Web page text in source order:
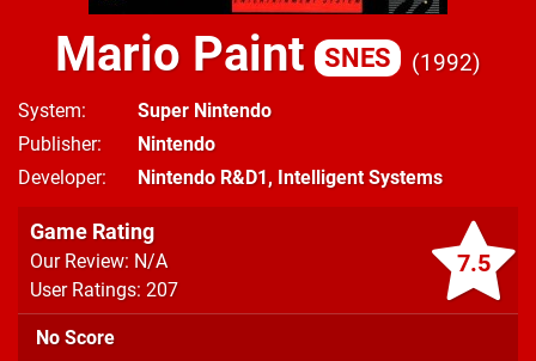
Mario Paint SNES 1992
System
Super Nintendo
Publisher
Nintendo
Developer
Nintendo R&D1, Intelligent Systems
7.5
Game Rating
Our Review: N/A
User Ratings: 207
No Score